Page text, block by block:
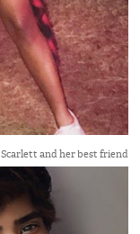
Scarlett and her best friend